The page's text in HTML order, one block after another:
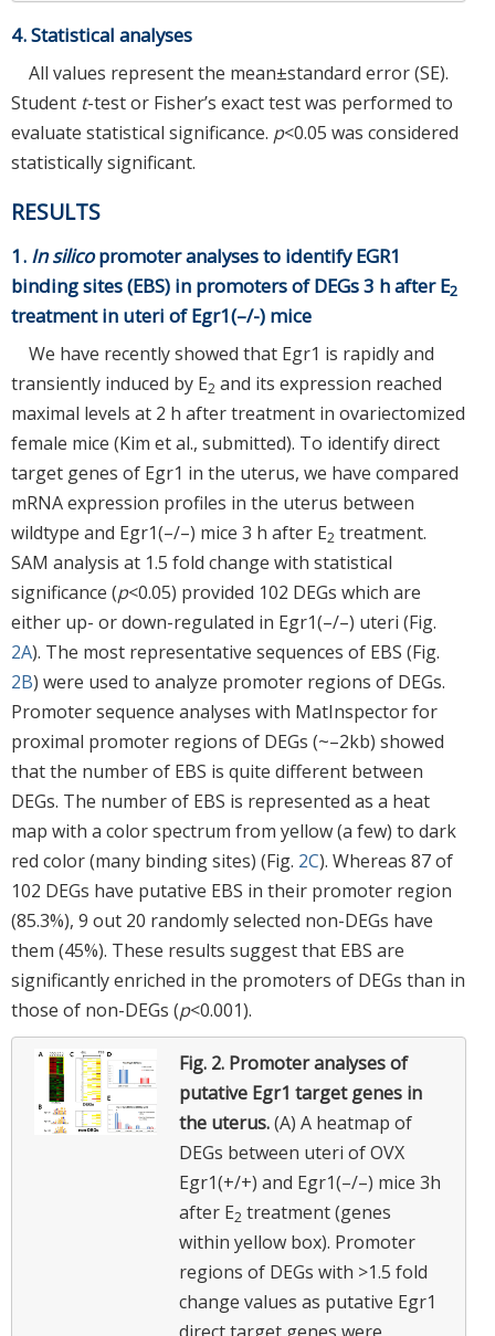
4. Statistical analyses
All values represent the mean±standard error (SE).
Student t-test or Fisher’s exact test was performed to
evaluate statistical significance. p<0.05 was considered
statistically significant.
RESULTS
1. In silicopromoter analyses to identify EGR1
binding sites (EBS) in promoters of DEGs 3 h after E2
treatment in uteri of Egr1(–/-) mice
We have recently showed that Egr1 is rapidly and
transiently induced by E2 and its expression reached
maximal levels at 2 h after treatment in ovariectomized
female mice (Kim et al., submitted). To identify direct
target genes of Egr1 in the uterus, we have compared
mRNA expression profiles in the uterus between
wildtype and Egr1(–/–) mice 3 h after E2 treatment.
SAM analysis at 1.5 fold change with statistical
significance (p<0.05) provided 102 DEGs which are
either up- or down-regulated in Egr1(–/–) uteri (Fig.
2A). The most representative sequences of EBS (Fig.
2B) were used to analyze promoter regions of DEGs.
Promoter sequence analyses with MatInspector for
proximal promoter regions of DEGs (~–2kb) showed
that the number of EBS is quite different between
DEGs. The number of EBS is represented as a heat
map with a color spectrum from yellow (a few) to dark
red color (many binding sites) (Fig. 2C). Whereas 87 of
102 DEGs have putative EBS in their promoter region
(85.3%), 9 out 20 randomly selected non-DEGs have
them (45%). These results suggest that EBS are
significantly enriched in the promoters of DEGs than in
those of non-DEGs (p<0.001).
Fig. 2. Promoter analyses of
putative Egr1 target genes in
the uterus.(A) A heatmap of
DEGs between uteri of OVX
Egr1(+/+) and Egr1(–/–) mice 3h
after E2 treatment (genes
within yellow box). Promoter
regions of DEGs with >1.5 fold
change values as putative Egr1
direct target genes were